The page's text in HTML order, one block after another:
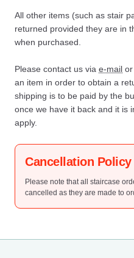
All other items (such as stair
returned provided they are in
when purchased.
Please contact us via e-mail
an item in order to obtain a
shipping is to be paid by the
once we have it back and it is
apply.
Cancellation Policy
Please note that all staircase
cancelled as they are made to